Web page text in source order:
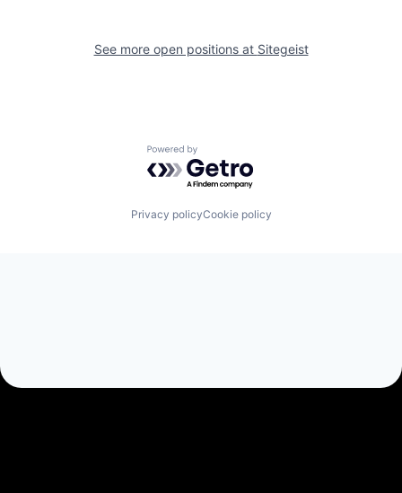
See more open positions at Sitegeist
Powered by Getro.com
Privacy policyCookie policy